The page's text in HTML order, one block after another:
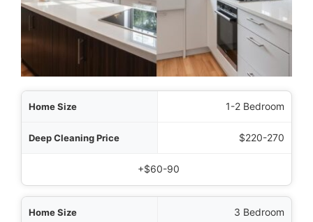
1-2 Bedroom
$220-270
+$60-90
3 Bedroom